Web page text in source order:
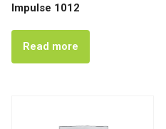
Impulse 1012
Read more